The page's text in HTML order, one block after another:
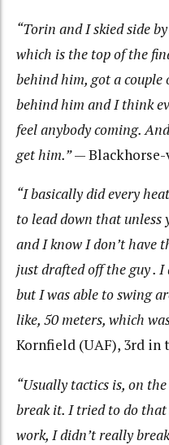
“Torin and I skied side
which is the top of the
behind him, got a couple
behind him and I think
feel anybody coming.
get him.”— Blackhorse-
“I basically did every
to lead down that unless
and I know I don’t have
just drafted off the guy .
but I was able to swing
like, 50 meters, which
Kornfield (UAF), 3rd
“Usually tactics is, on
break it. I tried to do
work, I didn’t really